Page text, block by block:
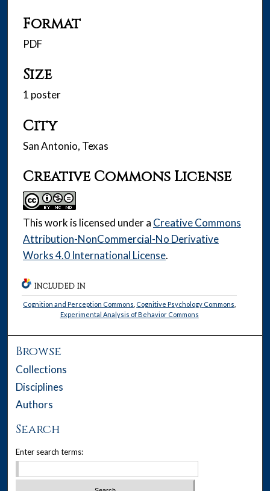
Format
PDF
Size
1 poster
City
San Antonio, Texas
Creative Commons License
This work is licensed under a Creative Commons
Attribution-NonCommercial-No Derivative
Works 4.0 International License.
INCLUDED IN
Cognition and Perception Commons Cognitive Psychology Commons
Experimental Analysis of Behavior Commons
Browse
Collections
Disciplines
Authors
Search
Enter search terms: